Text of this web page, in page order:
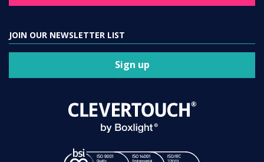
JOIN OUR NEWSLETTER LIST
Sign up